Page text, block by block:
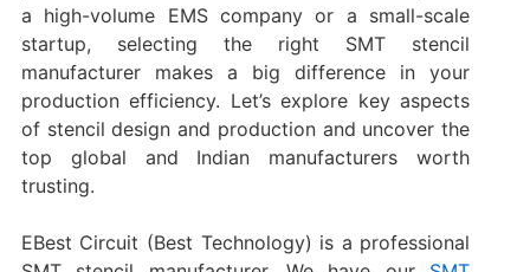
a high-volume EMS company or a small-scale
startup, selecting the right SMT stencil
manufacturer makes a big difference in your
production efficiency. Let’s explore key aspects
of stencil design and production and uncover the
top global and Indian manufacturers worth
trusting.
EBest Circuit (Best Technology) is a professional